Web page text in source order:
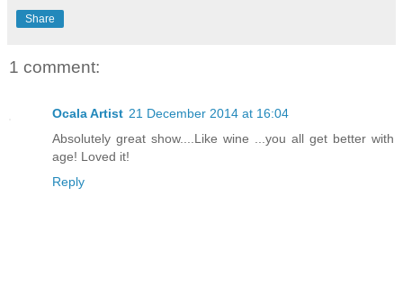
Share
1 comment:
Ocala Artist 21 December 2014 at 16:04
Absolutely great show....Like wine ...you all get better with
age! Loved it!
Reply